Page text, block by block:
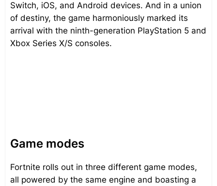
Switch, iOS, and Android devices. And in a union
of destiny, the game harmoniously marked its
arrival with the ninth-generation PlayStation 5 and
Xbox Series X/S consoles.
Game modes
Fortnite rolls out in three different game modes,
all powered by the same engine and boasting a